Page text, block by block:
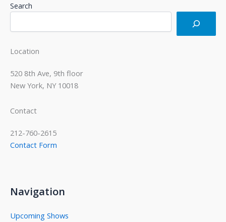
Search
Location
520 8th Ave, 9th floor
New York, NY 10018
Contact
212-760-2615
Contact Form
Navigation
Upcoming Shows